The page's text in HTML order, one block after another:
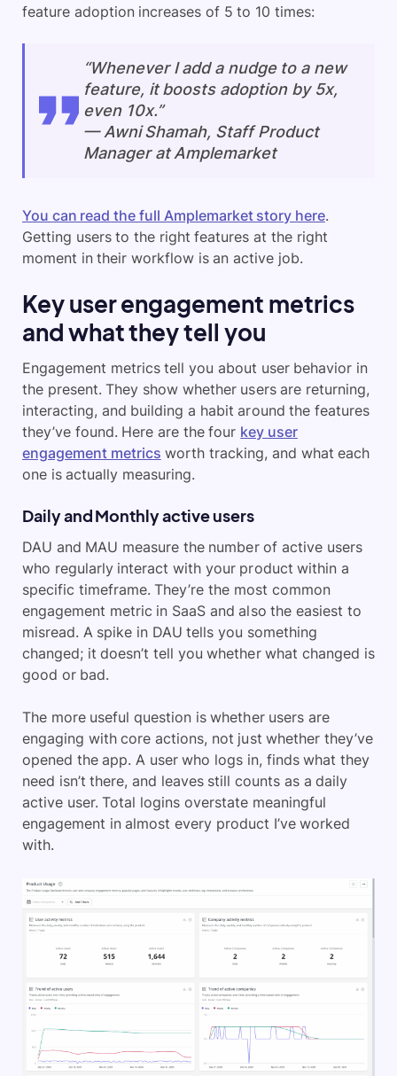
feature adoption increases of 5 to 10 times:
“Whenever I add a nudge to a new
feature, it boosts adoption by 5x,
even 10x.”
— Awni Shamah, Staff Product
Manager at Amplemarket
You can read the full Amplemarket story here.
Getting users to the right features at the right
moment in their workflow is an active job.
Key user engagement metrics
and what they tell you
Engagement metrics tell you about user behavior in
the present. They show whether users are returning,
interacting, and building a habit around the features
they’ve found. Here are the four key user
engagement metrics worth tracking, and what each
one is actually measuring.
Daily and Monthly active users
DAU and MAU measure the number of active users
who regularly interact with your product within a
specific timeframe. They’re the most common
engagement metric in SaaS and also the easiest to
misread. A spike in DAU tells you something
changed; it doesn’t tell you whether what changed is
good or bad.
The more useful question is whether users are
engaging with core actions, not just whether they’ve
opened the app. A user who logs in, finds what they
need isn’t there, and leaves still counts as a daily
active user. Total logins overstate meaningful
engagement in almost every product I’ve worked
with.